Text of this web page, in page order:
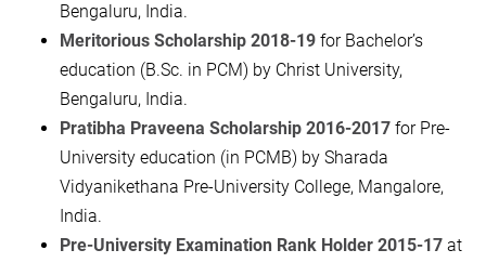
Bengaluru, India.
Meritorious Scholarship 2018-19 for Bachelor’s
education (B.Sc. in PCM) by Christ University,
Bengaluru, India.
Pratibha Praveena Scholarship 2016-2017 for Pre-
University education (in PCMB) by Sharada
Vidyanikethana Pre-University College, Mangalore,
India.
Pre-University Examination Rank Holder 2015-17 at